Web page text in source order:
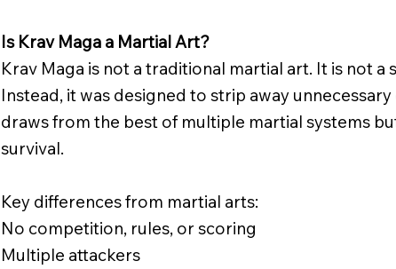
Is Krav Maga a Martial Art?
Krav Maga is not a traditional martial art. It is not
Instead, it was designed to strip away
draws from the best of multiple martial systems
survival.
Key differences from martial arts:
No competition, rules, or scoring
​Multiple attackers